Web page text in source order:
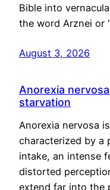
Bible into
the word Arznei or
August 3, 2026
Anorexia
starvation
Anorexia nervosa
characterized by a
intake, an intense
distorted
extend far into the